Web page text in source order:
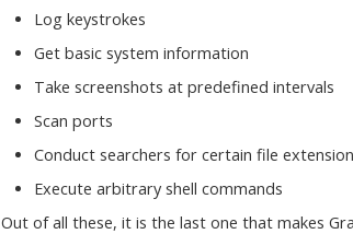
Log keystrokes
Get basic system information
Take screenshots at predefined intervals
Scan ports
Conduct searchers for certain file
Execute arbitrary shell commands
Out of all these, it is the last one that makes